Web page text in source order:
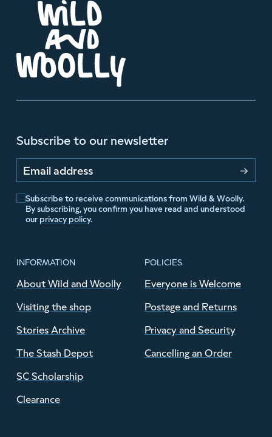
Subscribe to our newsletter
Email address
Subscribe to receive communications from Wild & Woolly.
By subscribing, you confirm you have read and understood
our privacy policy.
INFORMATION
About Wild and Woolly
Visiting the shop
Stories Archive
The Stash Depot
SC Scholarship
Clearance
POLICIES
Everyone is Welcome
Postage and Returns
Privacy and Security
Cancelling an Order